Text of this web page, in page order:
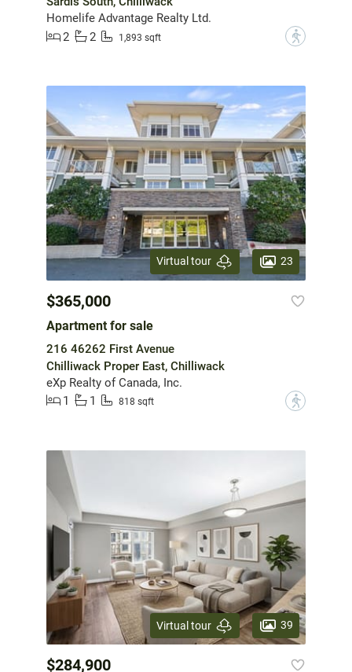
Homelife Advantage Realty Ltd.
2
2 1,893 sqft ?
Virtual tour 23
$365,000
Apartment for sale
216 46262 First Avenue
Chilliwack Proper East, Chilliwack
eXp Realty of Canada, Inc.
1
1 818 sqft ?
Virtual tour 39
$284,900